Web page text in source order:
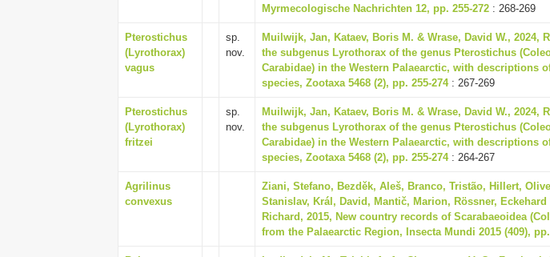
Myrmecologische Nachrichten 12, pp. 255-272 : 268-269
Pterostichus
(Lyrothorax)
vagus
sp.
nov.
Muilwijk, Jan, Kataev, Boris M. & Wrase, David W., 2024,
the subgenus Lyrothorax of the genus Pterostichus
Carabidae) in the Western Palaearctic, with descriptions
species, Zootaxa 5468 (2), pp. 255-274: 267-269
Pterostichus
(Lyrothorax)
fritzei
sp.
nov.
Muilwijk, Jan, Kataev, Boris M. & Wrase, David W., 2024,
the subgenus Lyrothorax of the genus Pterostichus
Carabidae) in the Western Palaearctic, with descriptions
species, Zootaxa 5468 (2), pp. 255-274: 264-267
Agrilinus
convexus
Ziani, Stefano, Bezděk, Aleš, Branco, Tristão, Hillert,
Stanislav, Král, David, Mantič, Marion, Rössner, Eckehard
Richard, 2015, New country records of Scarabaeoidea
from the Palaearctic Region, Insecta Mundi 2015 (409),